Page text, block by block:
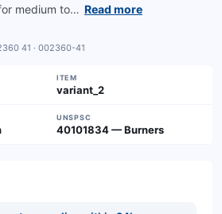
medium to… Read more
41 · 002360-41
ITEM
variant_2
UNSPSC
40101834 — Burners